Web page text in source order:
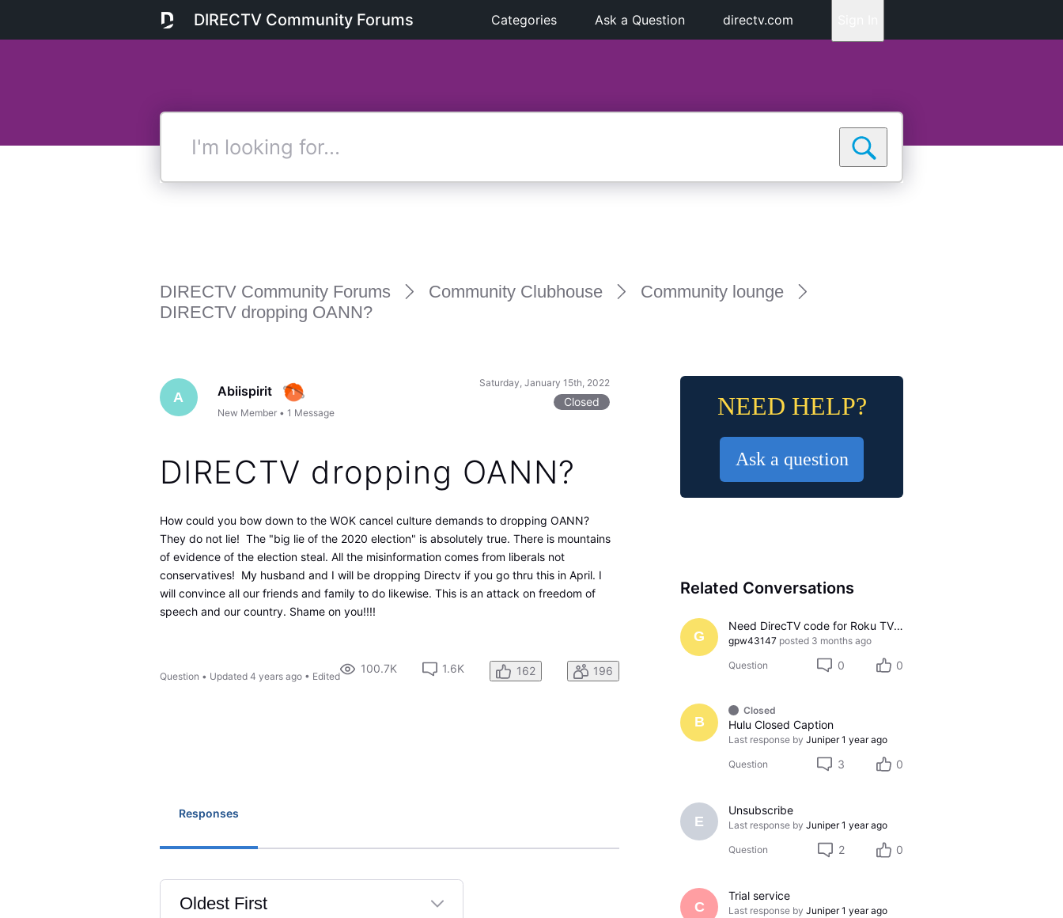
DIRECTV Community Forums Categories Ask a Question directv.com
DIRECTV Community Forums Community Clubhouse
Community lounge
DIRECTV dropping OANN?
A Abiispirit
New Member •1 Message
Saturday, January 15th, 2022
Closed
DIRECTV dropping OANN?
How could you bow down to the WOK cancel culture demands to dropping OANN?
They do not lie! The "big lie of the 2020 election" is absolutely true. There is mountains
of evidence of the election steal. All the misinformation comes from liberals not
conservatives! My husband and I will be dropping Directv if you go thru this in April. I
will convince all our friends and family to do likewise. This is an attack on freedom of
speech and our country. Shame on you!!!!
Question • Updated 4 years ago• Edited
100.7K 1.6K 162 196
Responses
Oldest First
NEED HELP?
Ask a question
Related Conversations
G
Need DirecTV code for Roku TV 65R6C7
gpw43147 posted 3 months ago
Question 0 0
B
Closed
Hulu Closed Caption
Last response by Juniper 1 year ago
Question 3 0
E
Unsubscribe
Last response by Juniper 1 year ago
Question 2 0
C
Trial service
Last response by Juniper 1 year ago